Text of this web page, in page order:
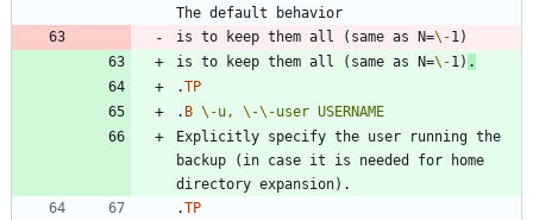
is to keep them all (same as N=\-
is to keep them all (same as N=\-1) .
.TP
. B \-u, \-\-user USERNAME
Explicitly specify the user running the
backup (in case it is needed for home
.TP